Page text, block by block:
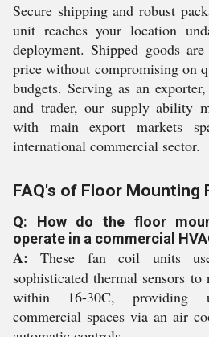
Secure shipping and robust
unit reaches your location
deployment. Shipped goods
price without compromising on
budgets. Serving as an
and trader, our supply ability
with main export markets
international commercial sector.
FAQ's of Floor Mounting
Q: How do the floor
operate in a commercial
A: These fan coil units
sophisticated thermal sensors
within 16-30C, providing
commercial spaces via an air